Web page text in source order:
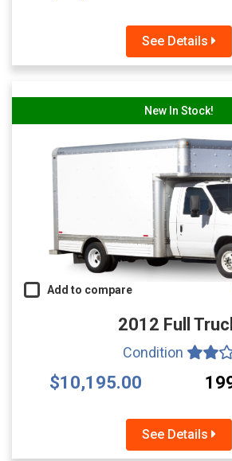
See Details
New In Stock!
Add to compare
2012 Full
Condition
$10,195.00
See Details